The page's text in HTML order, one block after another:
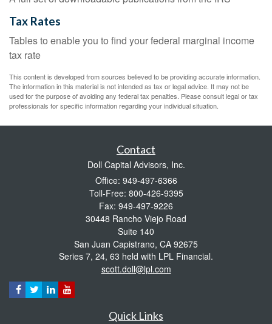
Tax Rates
Tables to enable you to find your federal marginal income
tax rate
This content is developed from sources believed to be providing accurate information.
The information in this material is not intended as tax or legal advice. It may not be
used for the purpose of avoiding any federal tax penalties. Please consult legal or tax
professionals for specific information regarding your individual situation.
Contact
Doll Capital Advisors, Inc.
Office: 949-497-6366
Toll-Free: 800-426-9395
Fax: 949-497-9226
30448 Rancho Viejo Road
Suite 140
San Juan Capistrano, CA 92675
Series 7, 24, 63 held with LPL Financial.
scott.doll@lpl.com
Quick Links